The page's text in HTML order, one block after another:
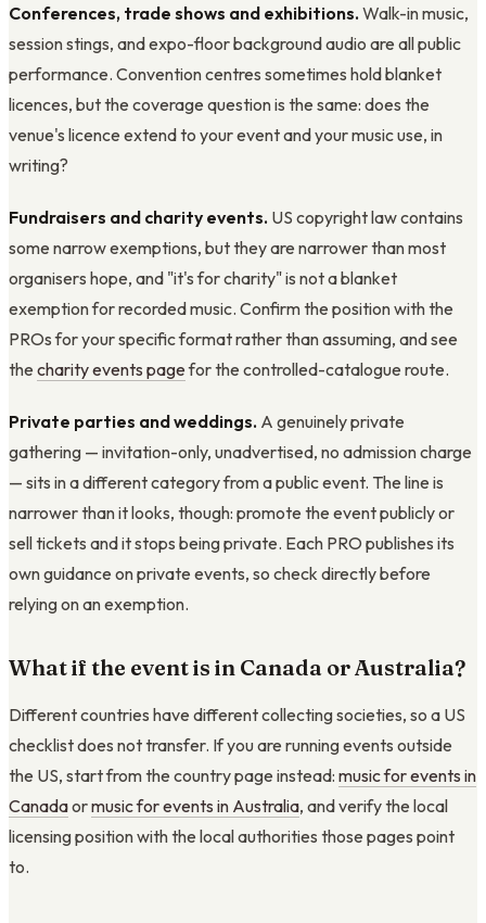
Conferences, trade shows and exhibitions. Walk-in music,
session stings, and expo-floor background audio are all public
performance. Convention centres sometimes hold blanket
licences, but the coverage question is the same: does the
venue's licence extend to your event and your music use, in
writing?
Fundraisers and charity events. US copyright law contains
some narrow exemptions, but they are narrower than most
organisers hope, and "it's for charity" is not a blanket
exemption for recorded music. Confirm the position with the
PROs for your specific format rather than assuming, and see
the charity events pagefor the controlled-catalogue route.
Private parties and weddings. A genuinely private
gathering — invitation-only, unadvertised, no admission charge
— sits in a different category from a public event. The line is
narrower than it looks, though: promote the event publicly or
sell tickets and it stops being private. Each PRO publishes its
own guidance on private events, so check directly before
relying on an exemption.
What if the event is in Canada or Australia?
Different countries have different collecting societies, so a US
checklist does not transfer. If you are running events outside
the US, start from the country page instead: music for events in
Canadaormusic for events in Australia, and verify the local
licensing position with the local authorities those pages point
to.